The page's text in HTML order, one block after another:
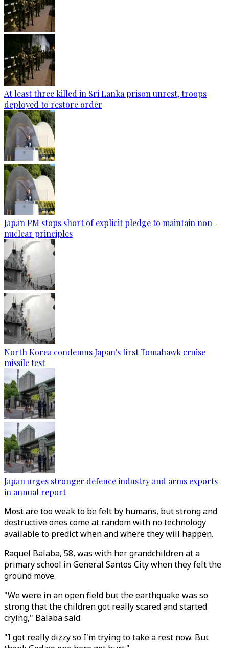
At least three killed in Sri Lanka prison unrest, troops
deployed to restore order
Japan PM stops short of explicit pledge to maintain non-
nuclear principles
North Korea condemns Japan's first Tomahawk cruise
missile test
Japan urges stronger defence industry and arms exports
in annual report
Most are too weak to be felt by humans, but strong and
destructive ones come at random with no technology
available to predict when and where they will happen.
Raquel Balaba, 58, was with her grandchildren at a
primary school in General Santos City when they felt the
ground move.
"We were in an open field but the earthquake was so
strong that the children got really scared and started
crying," Balaba said.
"I got really dizzy so I'm trying to take a rest now. But